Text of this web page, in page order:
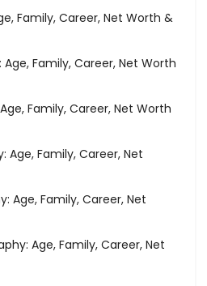
Family, Career, Net Worth &
Family, Career, Net Worth
Family, Career, Net Worth
Age, Family, Career, Net
Age, Family, Career, Net
Age, Family, Career, Net